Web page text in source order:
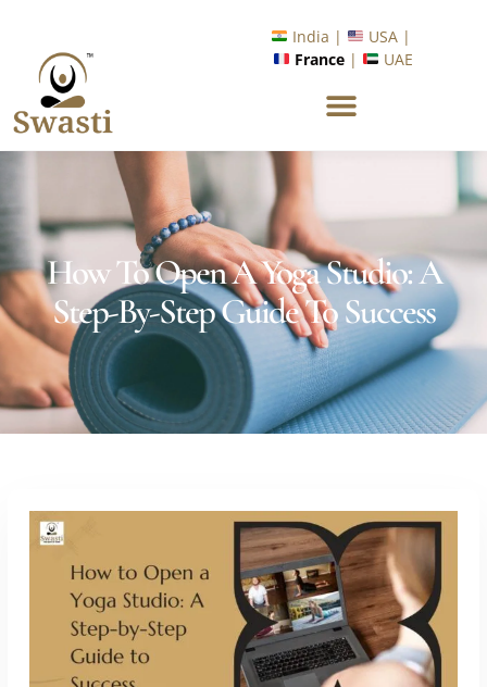
Yoga with Industry Upskilling 1.0 Program?
Know More
India |
USA |
France | UAE
How To Open A Yoga Studio: A
Step-By-Step Guide To Success